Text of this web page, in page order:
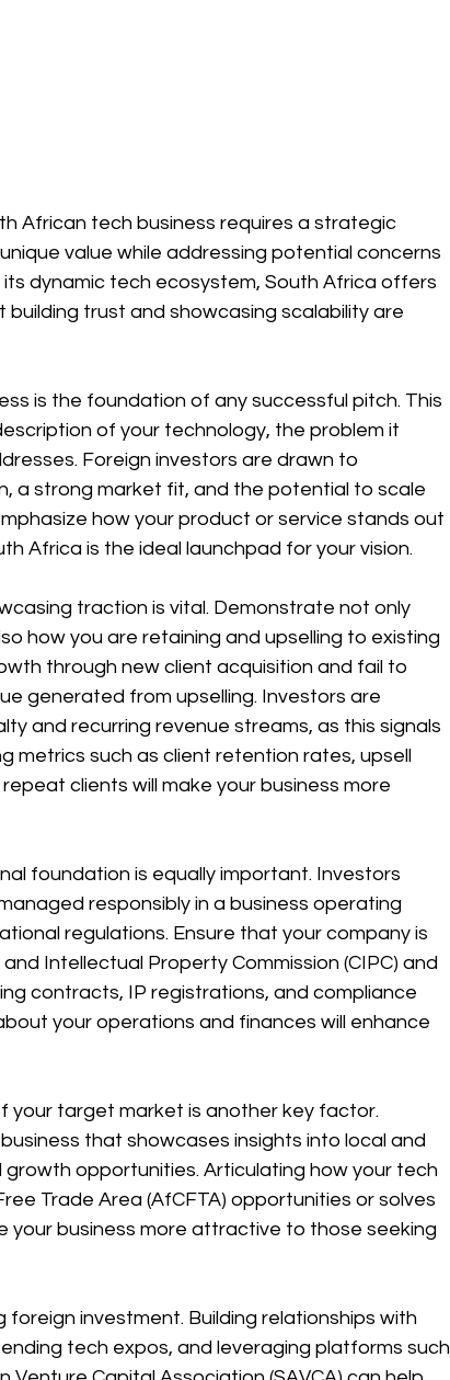
African tech business requires a strategic
value while addressing potential concerns
dynamic tech ecosystem, South Africa offers
trust and showcasing scalability are
is the foundation of any successful pitch. This
of your technology, the problem it
Foreign investors are drawn to
a strong market fit, and the potential to scale
how your product or service stands out
Africa is the ideal launchpad for your vision.
traction is vital. Demonstrate not only
how you are retaining and upselling to existing
through new client acquisition and fail to
generated from upselling. Investors are
and recurring revenue streams, as this signals
metrics such as client retention rates, upsell
clients will make your business more
foundation is equally important. Investors
responsibly in a business operating
regulations. Ensure that your company is
Intellectual Property Commission (CIPC) and
contracts, IP registrations, and compliance
your operations and finances will enhance
your target market is another key factor.
that showcases insights into local and
opportunities. Articulating how your tech
Trade Area (AfCFTA) opportunities or solves
your business more attractive to those seeking
investment. Building relationships with
tech expos, and leveraging platforms such